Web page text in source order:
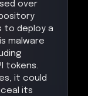
over
to deploy a
malware
tokens.
it could
its